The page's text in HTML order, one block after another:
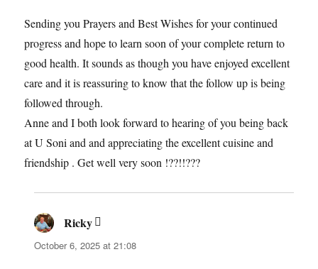
Sending you Prayers and Best Wishes for your continued
progress and hope to learn soon of your complete return to
good health. It sounds as though you have enjoyed excellent
care and it is reassuring to know that the follow up is being
followed through.
Anne and I both look forward to hearing of you being back
at U Soni and and appreciating the excellent cuisine and
friendship . Get well very soon !??!!???
Ricky says:
October 6, 2025 at 21:08